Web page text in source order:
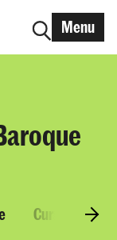
Menu
Curriculum &